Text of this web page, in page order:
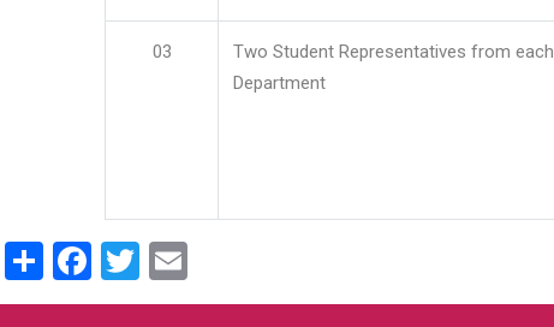
03
Two Student Representatives from each
Department
ShareFacebook
Twitter